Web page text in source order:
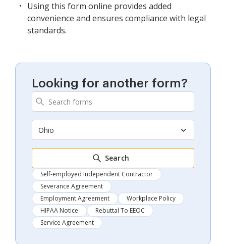
Using this form online provides added
convenience and ensures compliance with legal
standards.
Looking for another form?
Ohio
Search
Self-employed Independent Contractor
Severance Agreement
Employment Agreement
Workplace Policy
HIPAA Notice
Rebuttal To EEOC
Service Agreement